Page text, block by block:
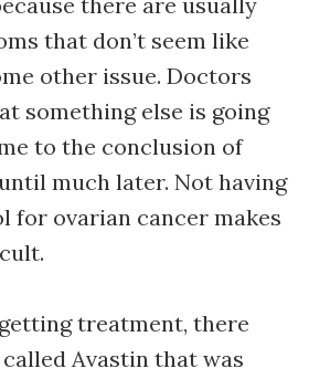
that don’t seem like
other issue. Doctors
something else is going
to the conclusion of
much later. Not having
for ovarian cancer makes
treatment, there
Avastin that was